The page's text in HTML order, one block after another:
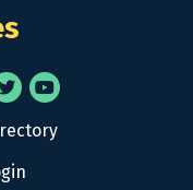
YouTube